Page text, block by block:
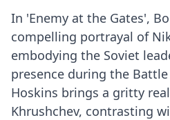
In 'Enemy at the Gates',
compelling portrayal of
embodying the Soviet
presence during the
Hoskins brings a gritty
Khrushchev, contrasting